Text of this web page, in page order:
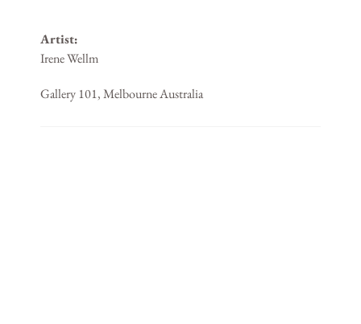
Artist:
Irene Wellm
Gallery 101, Melbourne Australia